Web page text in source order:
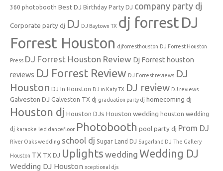
360 photobooth Best DJ Birthday Party DJ company party dj
Corporate party dj DJ DJ Baytown TX dj forrest DJ
Forrest Houston djforresthouston DJ Forrest Houston
Press DJ Forrest Houston Review Dj Forrest houston
reviews DJ Forrest Review DJ Forrest reviews DJ
Houston DJ In Houston DJ in Katy TX DJ review DJ reviews
Galveston DJ Galveston TX dj graduation party dj homecoming dj
Houston dj Houston DJs Houston wedding houston wedding
dj karaoke led dancefloor Photobooth pool party dj Prom DJ
River Oaks wedding school dj Sugar Land DJ Sugarland DJ The Gallery
Houston TX TX DJ Uplights wedding Wedding DJ
Wedding DJ Houston xceptional djs